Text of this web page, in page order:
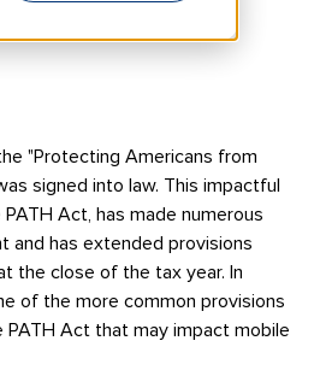
"Protecting Americans from
signed into law. This impactful
Act, has made numerous
and has extended provisions
the close of the tax year. In
of the more common provisions
PATH Act that may impact mobile